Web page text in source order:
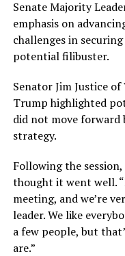
Senate Majority
emphasis on
challenges in
potential filibuster.
Senator Jim Justice
Trump highlighted
did not move
strategy.
Following the
thought it went well.
meeting, and we’re
leader. We like
a few people, but
are.”